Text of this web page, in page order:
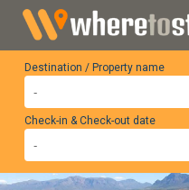
Destination / Property name
Check-in & Check-out date